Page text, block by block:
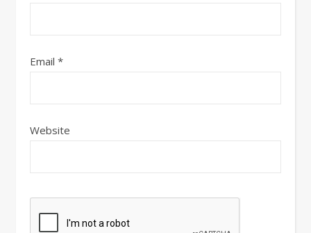
Email *
Website